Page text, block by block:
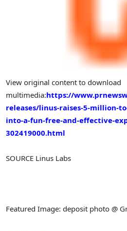
View original content to download
multimedia:https://
releases/linus-raises-5-million-
into-a-fun-free-and-effective-
302419000.html
SOURCE Linus Labs
Featured Image: deposit photo @